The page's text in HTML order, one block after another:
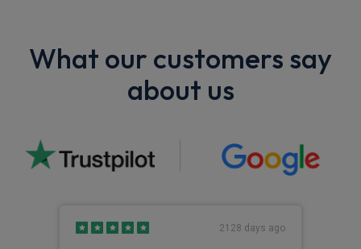
What our customers say
about us
2128 days ago